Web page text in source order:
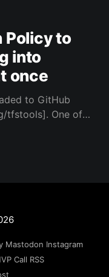
Policy to
into
once
to GitHub
One of
Mastodon Instagram
Call RSS